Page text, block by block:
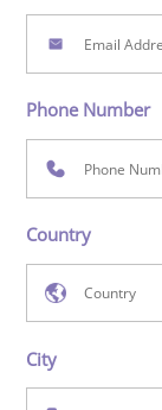
Phone Number
Country
City